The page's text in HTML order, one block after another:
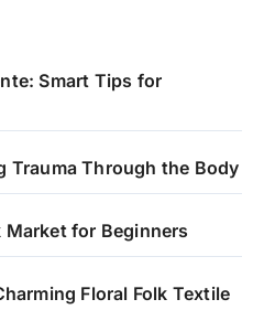
Smart Tips for
Trauma Through the Body
for Beginners
Floral Folk Textile